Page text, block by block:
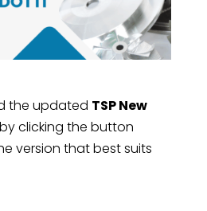
the updated TSP New
by clicking the button
version that best suits